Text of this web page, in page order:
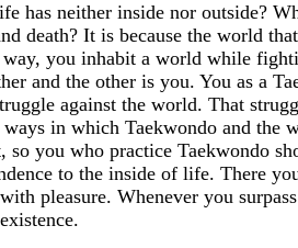
has neither inside nor outside?
death? It is because the world
way, you inhabit a world while
and the other is you. You as a
against the world. That
in which Taekwondo and the
so you who practice Taekwondo
to the inside of life. There
pleasure. Whenever you